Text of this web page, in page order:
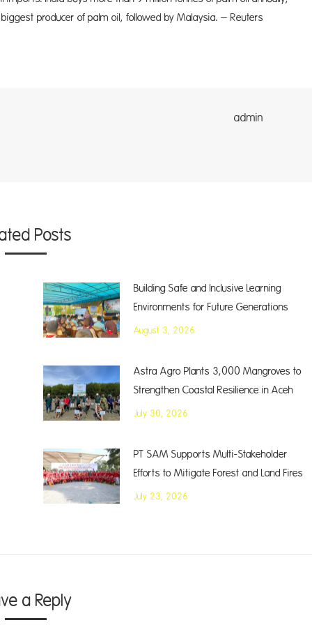
producer of palm oil, followed by Malaysia. – Reuters
Posts
Building Safe and Inclusive Learning
Environments for Future Generations
August 3, 2026
Astra Agro Plants 3,000 Mangroves to
Strengthen Coastal Resilience in Aceh
July 30, 2026
PT SAM Supports Multi-Stakeholder
Efforts to Mitigate Forest and Land Fires
July 23, 2026
a Reply